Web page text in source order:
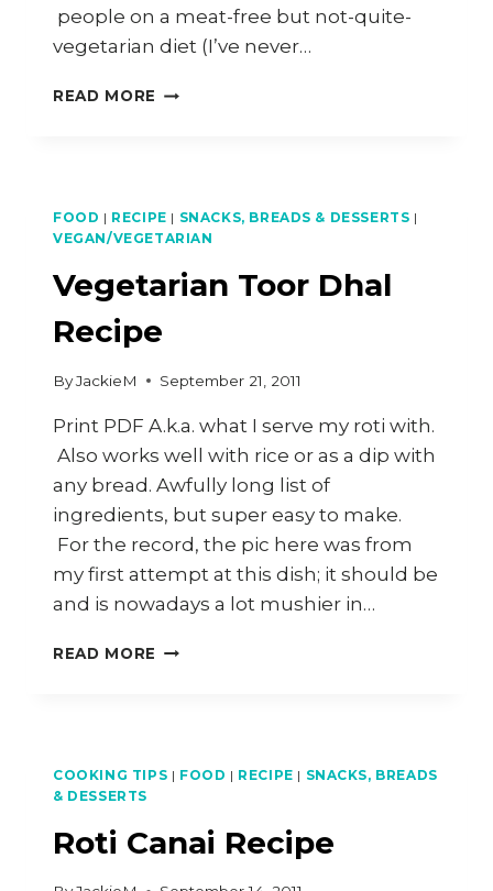
people on a meat-free but not-quite-
vegetarian diet (I’ve never…
READ MORE OTAK-
CAKE
BANANA
LEAF
FOOD | RECIPE | SNACKS, BREADS & DESSERTS |
VEGAN/VEGETARIAN
Vegetarian Toor Dhal
Recipe
ByJackieM September 21, 2011
Print PDF A.k.a. what I serve my roti with.
Also works well with rice or as a dip with
any bread. Awfully long list of
ingredients, but super easy to make.
For the record, the pic here was from
my first attempt at this dish; it should be
and is nowadays a lot mushier in…
READ MORE VEGETARIAN
COOKING TIPS | FOOD | RECIPE | SNACKS, BREADS
& DESSERTS
Roti Canai Recipe